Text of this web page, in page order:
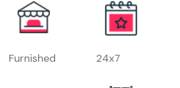
Furnished 24x7